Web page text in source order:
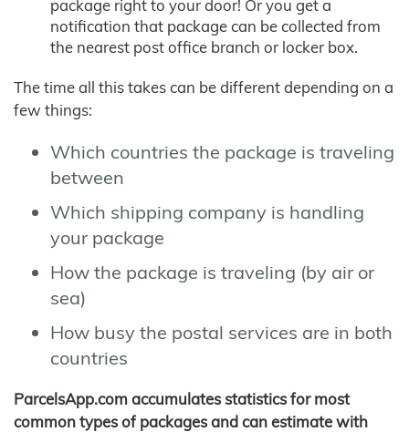
package right to your door! Or you get a
notification that package can be collected from
the nearest post office branch or locker box.
The time all this takes can be different depending on a
few things:
Which countries the package is traveling
between
Which shipping company is handling
your package
How the package is traveling (by air or
sea)
How busy the postal services are in both
countries
ParcelsApp.com accumulates statistics for most
common types of packages and can estimate with